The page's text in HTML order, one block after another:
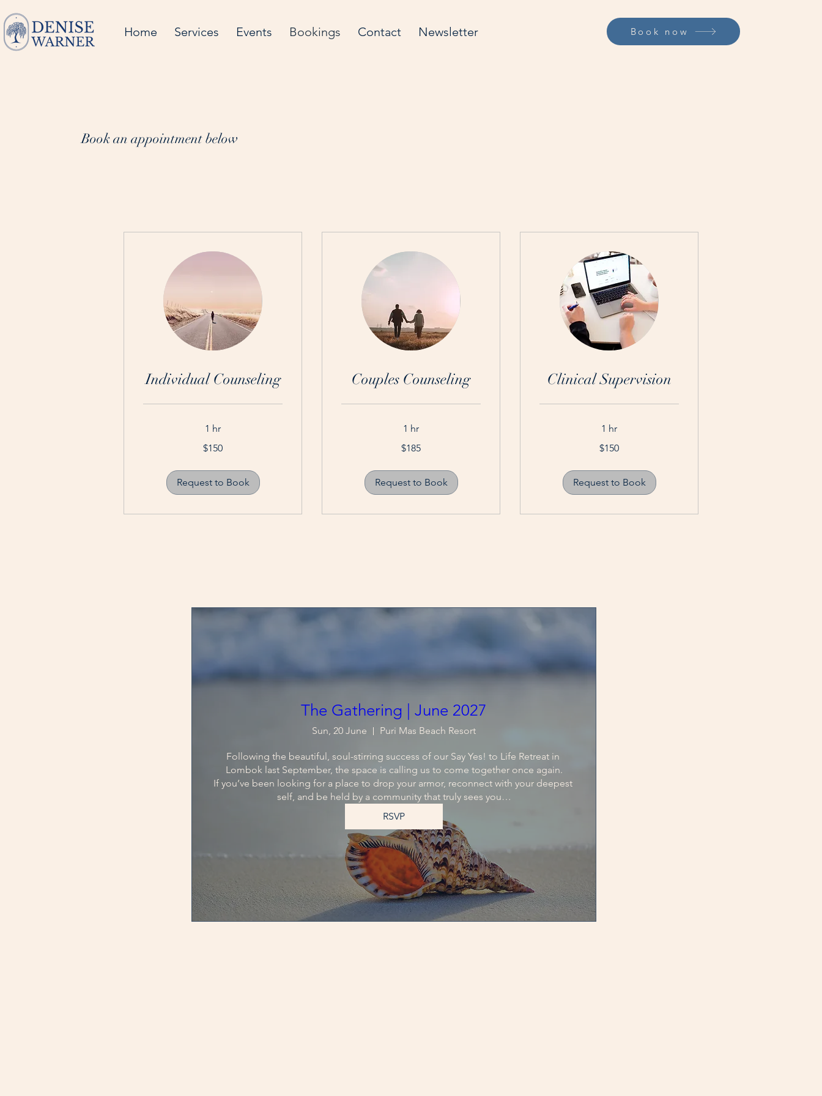
Home Services Events Bookings Contact Newsletter Book now
Book an appointment below
Individual Counseling
1 hr
$150
Request to Book
Couples Counseling
1 hr
$185
Request to Book
Clinical Supervision
1 hr
$150
Request to Book
The Gathering | June 2027
Sun, 20 June Puri Mas Beach Resort
Following the beautiful, soul-stirring success of our Say Yes! to Life Retreat in
Lombok last September, the space is calling us to come together once again.
If you’ve been looking for a place to drop your armor, reconnect with your deepest
self, and be held by a community that truly sees you…
RSVP